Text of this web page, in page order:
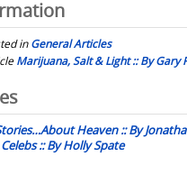
inGeneral Articles
Marijuana, Salt & Light :: By Gary
Heaven :: By
:: By Holly Spate